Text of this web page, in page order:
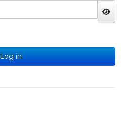
Log in